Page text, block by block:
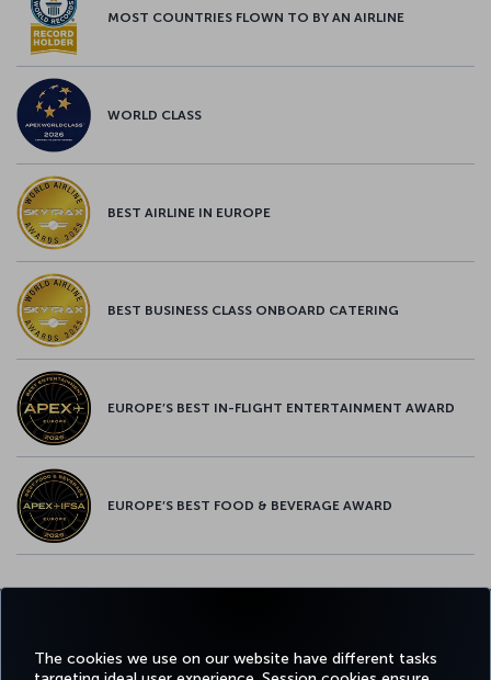
The cookies we use on our website have different tasks
MOST COUNTRIES FLOWN TO BY AN AIRLINE
WORLD CLASS
BEST AIRLINE IN EUROPE
BEST BUSINESS CLASS ONBOARD CATERING
EUROPE’S BEST IN-FLIGHT ENTERTAINMENT AWARD
EUROPE’S BEST FOOD & BEVERAGE AWARD